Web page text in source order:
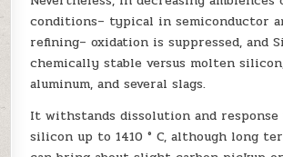
conditions– typical in semiconductor
refining– oxidation is suppressed, and
chemically stable versus molten
aluminum, and several slags.
It withstands dissolution and
silicon up to 1410 ° C, although long